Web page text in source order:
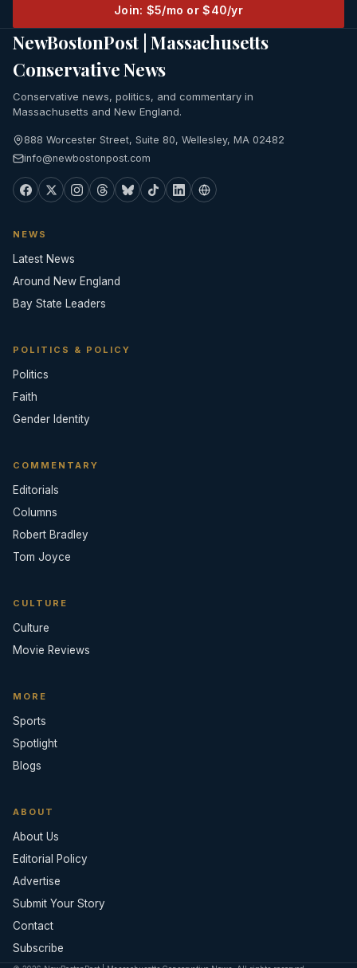
Join: $5/mo or $40/yr
NewBostonPost | Massachusetts
Conservative News
Conservative news, politics, and commentary in
Massachusetts and New England.
888 Worcester Street, Suite 80, Wellesley, MA 02482
info@newbostonpost.com
NEWS
Latest News
Around New England
Bay State Leaders
POLITICS & POLICY
Politics
Faith
Gender Identity
COMMENTARY
Editorials
Columns
Robert Bradley
Tom Joyce
CULTURE
Culture
Movie Reviews
MORE
Sports
Spotlight
Blogs
ABOUT
About Us
Editorial Policy
Advertise
Submit Your Story
Contact
Subscribe